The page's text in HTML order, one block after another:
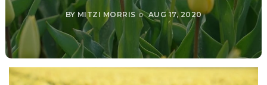
BY MITZI MORRIS AUG 17, 2020